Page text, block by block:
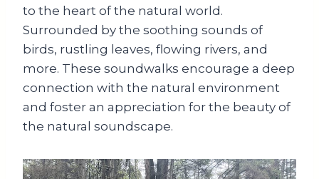
to the heart of the natural world.
Surrounded by the soothing sounds of
birds, rustling leaves, flowing rivers, and
more. These soundwalks encourage a deep
connection with the natural environment
and foster an appreciation for the beauty of
the natural soundscape.